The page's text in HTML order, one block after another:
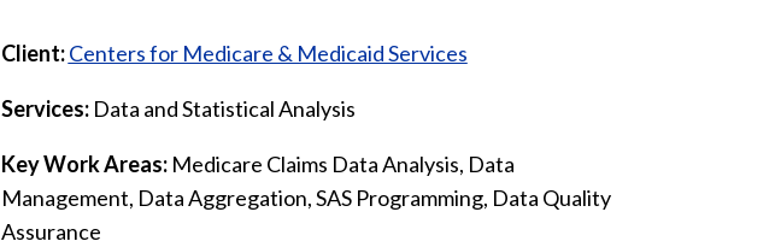
Client: Centers for Medicare & Medicaid Services
Services:Data and Statistical Analysis
Key Work Areas:Medicare Claims Data Analysis, Data
Management, Data Aggregation, SAS Programming, Data Quality
Assurance